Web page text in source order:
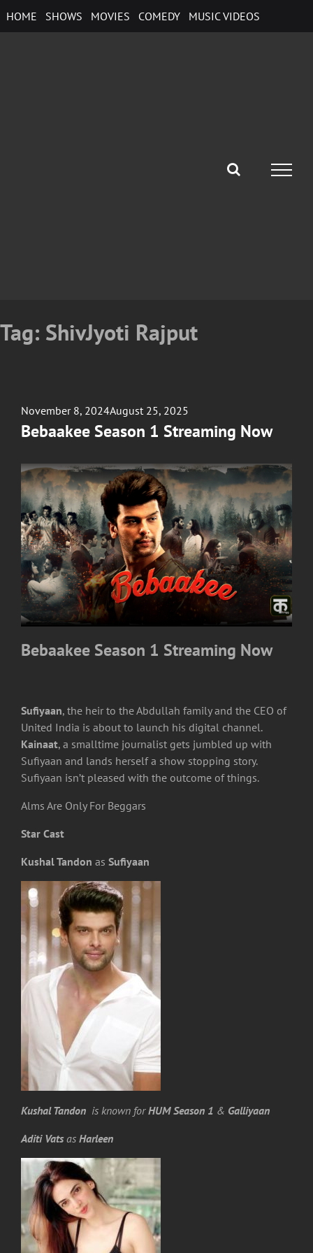
to
HOME SHOWS MOVIES COMEDY MUSIC VIDEOS
Tag: ShivJyoti Rajput
Posted
on
November 8, 2024August 25, 2025
Bebaakee Season 1 Streaming Now
Bebaakee Season 1 Streaming Now
Sufiyaan, the heir to the Abdullah family and the CEO of
United India is about to launch his digital channel.
Kainaat, a smalltime journalist gets jumbled up with
Sufiyaan and lands herself a show stopping story.
Sufiyaan isn’t pleased with the outcome of things.
Alms Are Only For Beggars
Star Cast
Kushal Tandon as Sufiyaan
Kushal Tandon is known forHUM Season 1 & Galliyaan
Aditi Vatsas Harleen